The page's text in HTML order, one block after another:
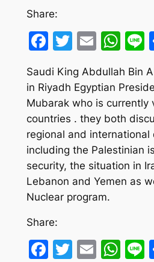
Share:
Facebook
Twitter
Email
Saudi King Abdullah Bin
in Riyadh Egyptian
Mubarak who is currently
countries . they both
regional and international
including the Palestinian
security, the situation in
Lebanon and Yemen as
Nuclear program.
Share:
Facebook
Twitter
Email